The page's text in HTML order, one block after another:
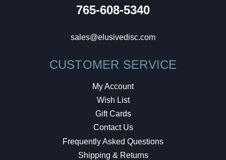
765-608-5340
sales@elusivedisc.com
CUSTOMER SERVICE
My Account
Wish List
Gift Cards
Contact Us
Frequently Asked Questions
Shipping & Returns